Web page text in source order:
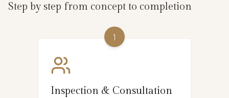
Step by step from concept to completion
1
Inspection & Consultation